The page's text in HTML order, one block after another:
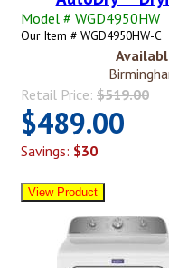
Model # WGD4950HW
Our Item # WGD4950HW-C
Retail Price: $519.00
$489.00
Savings: $30